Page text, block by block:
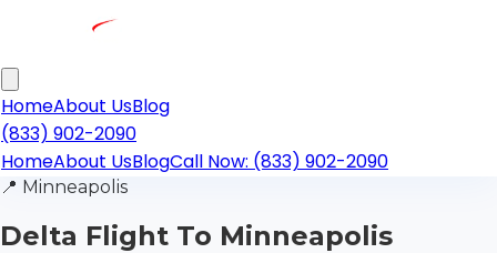
HomeAbout UsBlog
(833) 902-2090
HomeAbout UsBlogCall Now: (833) 902-2090
📍 Minneapolis
Delta Flight To Minneapolis